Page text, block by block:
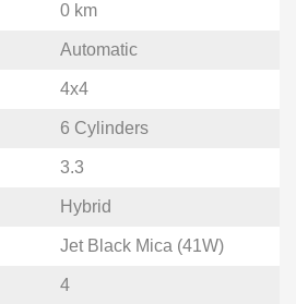
0 km
Automatic
4x4
6 Cylinders
3.3
Hybrid
Jet Black Mica (41W)
4